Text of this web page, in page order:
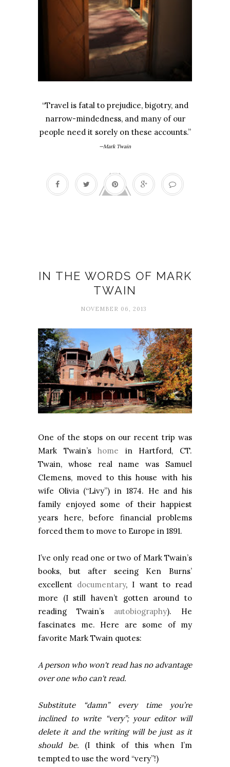
“Travel is fatal to prejudice, bigotry, and
narrow-mindedness, and many of our
people need it sorely on these accounts.”
—Mark Twain
IN THE WORDS OF MARK
TWAIN
NOVEMBER 06, 2013
One of the stops on our recent trip was
Mark Twain’shome in Hartford, CT.
Twain, whose real name was Samuel
Clemens, moved to this house with his
wife Olivia (“Livy”) in 1874. He and his
family enjoyed some of their happiest
years here, before financial problems
forced them to move to Europe in 1891.
I’ve only read one or two of Mark Twain’s
books, but after seeing Ken Burns’
excellent documentary, I want to read
more (I still haven’t gotten around to
reading Twain’s autobiography). He
fascinates me. Here are some of my
favorite Mark Twain quotes:
A person who won't read has no advantage
over one who can't read.
Substitute “damn” every time you’re
inclined to write “very”; your editor will
delete it and the writing will be just as it
should be. (I think of this when I’m
tempted to use the word “very”!)